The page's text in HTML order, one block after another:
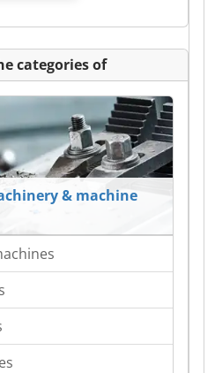
categories of
& machine